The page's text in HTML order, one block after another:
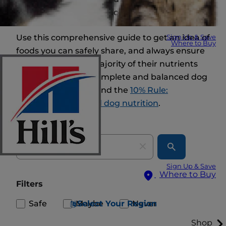
Sign Up & Save
Where to Buy
Sign Up & Save
Where to Buy
Select Your Region
Shop
and nutritional imbalances.
Use this comprehensive guide to get an idea of
foods you can safely share, and always ensure
your dog gets the majority of their nutrients
from high-quality, complete and balanced dog
food. And keep in mind the 10% Rule:
balancing treats and dog nutrition.
Search
Filters
Safe Maybe Never